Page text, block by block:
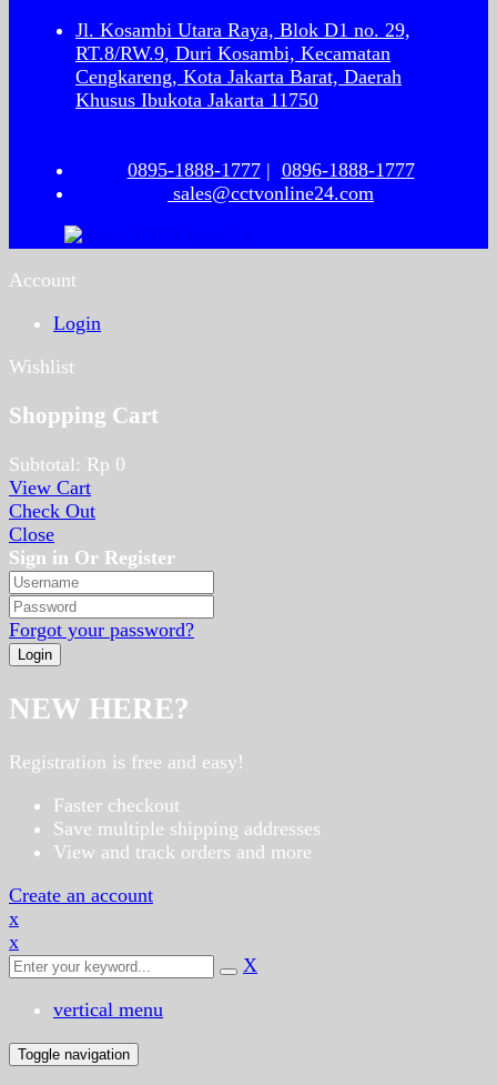
Jl. Kosambi Utara Raya, Blok D1 no. 29,
RT.8/RW.9, Duri Kosambi, Kecamatan
Cengkareng, Kota Jakarta Barat, Daerah
Khusus Ibukota Jakarta 11750
0895-1888-1777| 0896-1888-1777
sales@cctvonline24.com
Account
Login
Wishlist
Shopping Cart
Subtotal: Rp 0
View Cart
Check Out
Close
Sign in Or Register
Forgot your password?
NEW HERE?
Registration is free and easy!
Faster checkout
Save multiple shipping addresses
View and track orders and more
Create an account
x
x
X
vertical menu
Toggle navigation